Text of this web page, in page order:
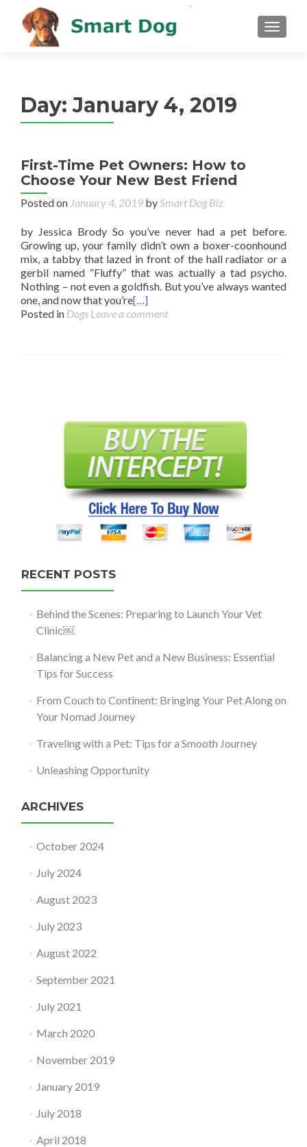
MENU
Day:January 4, 2019
First-Time Pet Owners: How to
Choose Your New Best Friend
Posted on January 4, 2019 bySmart Dog Biz
by Jessica Brody So you’ve never had a pet before.
Growing up, your family didn’t own a boxer-coonhound
mix, a tabby that lazed in front of the hall radiator or a
gerbil named “Fluffy” that was actually a tad psycho.
Nothing – not even a goldfish. But you’ve always wanted
one, and now that you’re[…]
Posted in Dogs Leave a comment
RECENT POSTS
Behind the Scenes: Preparing to Launch Your Vet
Clinic￼
Balancing a New Pet and a New Business: Essential
Tips for Success
From Couch to Continent: Bringing Your Pet Along on
Your Nomad Journey
Traveling with a Pet: Tips for a Smooth Journey
Unleashing Opportunity
ARCHIVES
October 2024
July 2024
August 2023
July 2023
August 2022
September 2021
July 2021
March 2020
November 2019
January 2019
July 2018
April 2018